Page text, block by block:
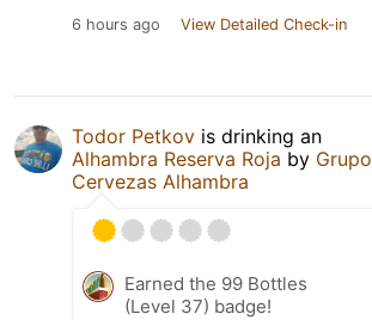
6 hours ago View Detailed Check-in
Todor Petkov is drinking an
Alhambra Reserva Roja by Grupo
Cervezas Alhambra
Earned the 99 Bottles
(Level 37) badge!